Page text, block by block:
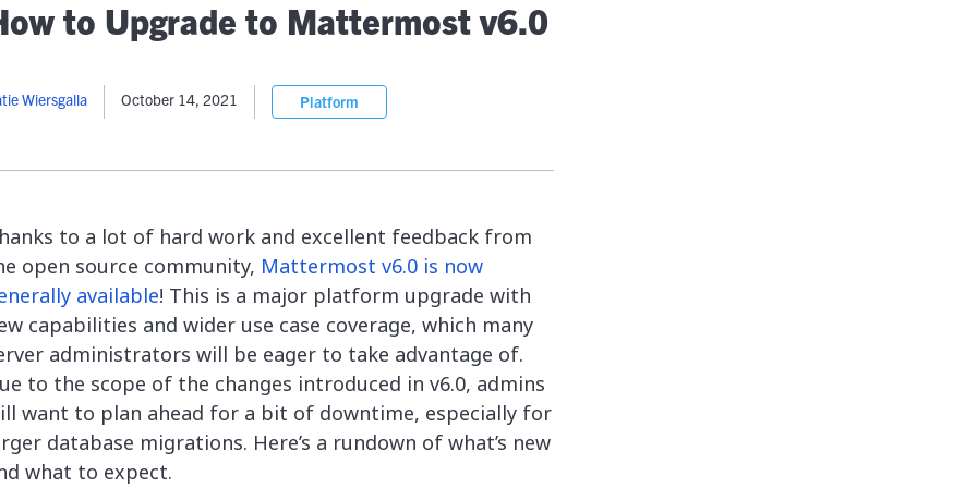
Deployment
Global Public Sector
Financial Services
Transportation and Logistics
Docs
API Reference
Community
Join Community
Deploy
Integrate
Install
to Upgrade to Mattermost v6.0
Wiersgalla October 14, 2021 Platform
to a lot of hard work and excellent feedback from
open source community, Mattermost v6.0 is now
available! This is a major platform upgrade with
capabilities and wider use case coverage, which many
administrators will be eager to take advantage of.
to the scope of the changes introduced in v6.0, admins
want to plan ahead for a bit of downtime, especially for
database migrations. Here’s a rundown of what’s new
what to expect.